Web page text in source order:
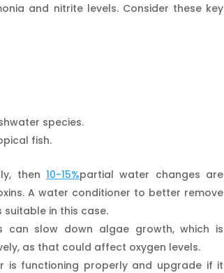
and nitrite levels. Consider these key
species.
fish.
then10-15%partial water changes are
A water conditioner to better remove
in this case.
can slow down algae growth, which is
as that could affect oxygen levels.
is functioning properly and upgrade if it